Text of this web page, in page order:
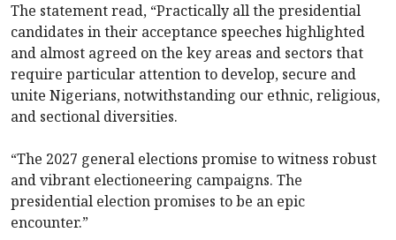
The statement read, “Practically all the presidential
candidates in their acceptance speeches highlighted
and almost agreed on the key areas and sectors that
require particular attention to develop, secure and
unite Nigerians, notwithstanding our ethnic, religious,
and sectional diversities.
“The 2027 general elections promise to witness robust
and vibrant electioneering campaigns. The
presidential election promises to be an epic
encounter.”